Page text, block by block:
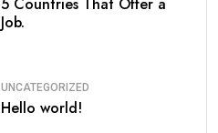
Job.
UNCATEGORIZED
Hello world!